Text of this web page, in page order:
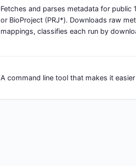
Fetches and parses metadata for public
or BioProject (PRJ*). Downloads raw
mappings, classifies each run by
A command line tool that makes it